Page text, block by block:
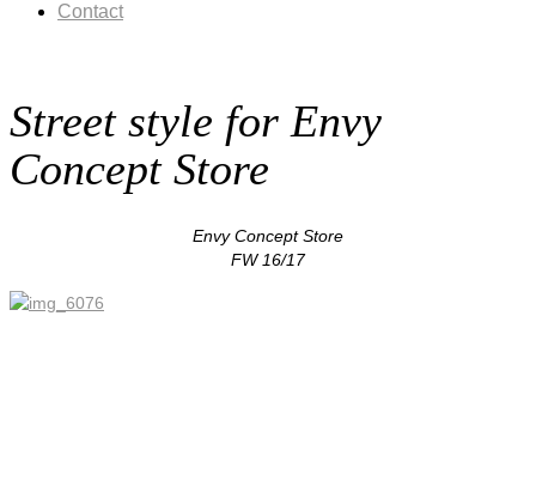
Contact
Street style for Envy
Concept Store
Envy Concept Store
FW 16/17